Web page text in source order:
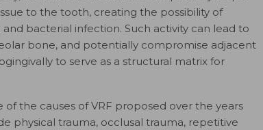
to the tooth, creating the possibility of
bacterial infection. Such activity can lead to
bone, and potentially compromise adjacent
to serve as a structural matrix for
of the causes of VRF proposed over the years
physical trauma, occlusal trauma, repetitive